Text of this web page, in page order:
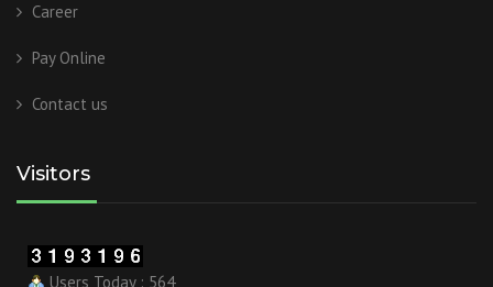
Career
Pay Online
Contact us
Visitors
Users Today : 564